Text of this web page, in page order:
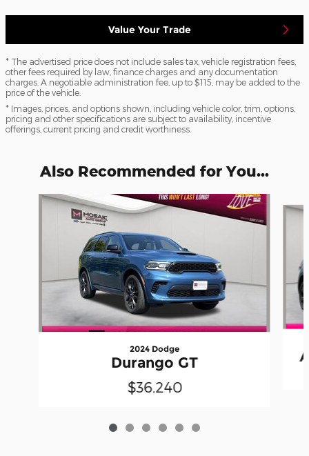
Value Your Trade
* The advertised price does not include sales tax, vehicle registration fees,
other fees required by law, finance charges and any documentation
charges. A negotiable administration fee, up to $115, may be added to the
price of the vehicle.
* Images, prices, and options shown, including vehicle color, trim, options,
pricing and other specifications are subject to availability, incentive
offerings, current pricing and credit worthiness.
Also Recommended for You...
Slide 1 of 6
2024 Dodge
Durango GT
$36,240